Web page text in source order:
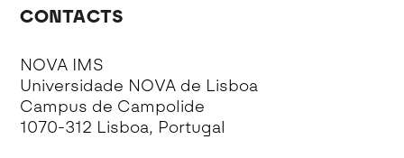
CONTACTS
NOVA IMS
Universidade NOVA de Lisboa
Campus de Campolide
1070-312 Lisboa, Portugal